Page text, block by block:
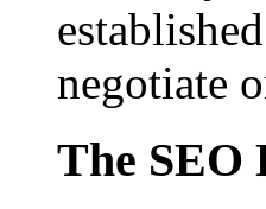
negotiate
The SEO